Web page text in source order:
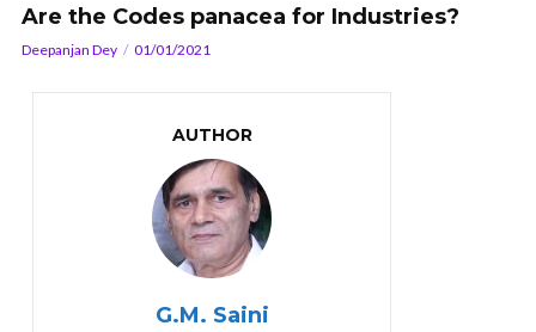
Are the Codes panacea for Industries?
Deepanjan Dey 01/01/2021
AUTHOR
G.M. Saini